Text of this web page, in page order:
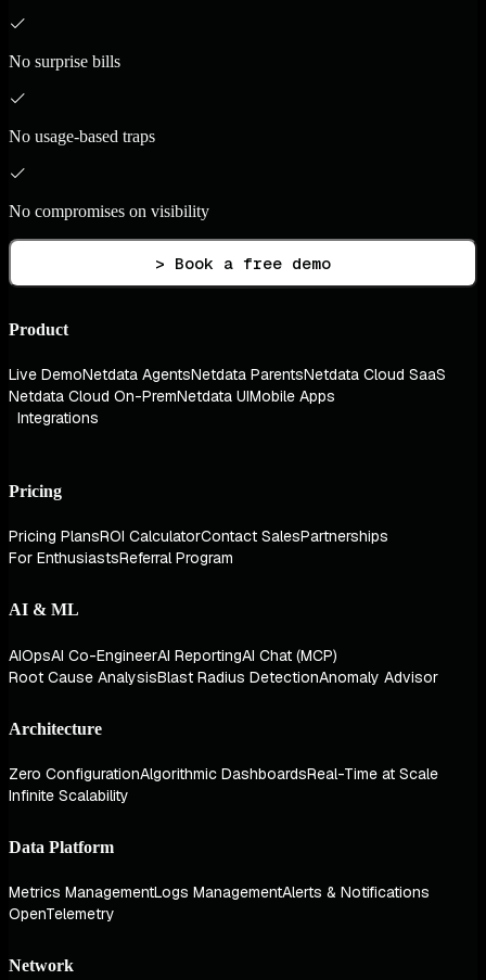
No surprise bills
No usage-based traps
No compromises on visibility
> Book a free demo
Product
Live DemoNetdata AgentsNetdata ParentsNetdata Cloud SaaS
Netdata Cloud On-PremNetdata UIMobile Apps
Integrations
Pricing
Pricing PlansROI CalculatorContact SalesPartnerships
For EnthusiastsReferral Program
AI & ML
AIOpsAI Co-EngineerAI ReportingAI Chat (MCP)
Root Cause AnalysisBlast Radius DetectionAnomaly Advisor
Architecture
Zero ConfigurationAlgorithmic DashboardsReal-Time at Scale
Infinite Scalability
Data Platform
Metrics ManagementLogs ManagementAlerts & Notifications
OpenTelemetry
Network